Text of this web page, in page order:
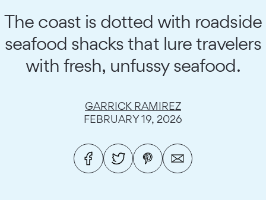
The coast is dotted with roadside
seafood shacks that lure travelers
with fresh, unfussy seafood.
GARRICK RAMIREZ
FEBRUARY 19, 2026